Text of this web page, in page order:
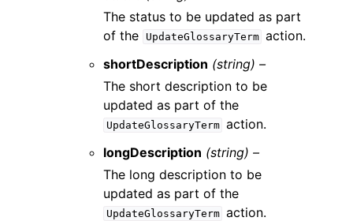
The status to be updated as part
of the
UpdateGlossaryTerm action.
shortDescription (string) –
The short description to be
updated as part of the
UpdateGlossaryTerm action.
longDescription (string) –
The long description to be
updated as part of the
UpdateGlossaryTerm action.